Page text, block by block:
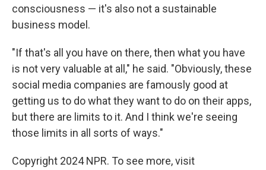
consciousness — it's also not a sustainable
business model.
"If that's all you have on there, then what you have
is not very valuable at all," he said. "Obviously, these
social media companies are famously good at
getting us to do what they want to do on their apps,
but there are limits to it. And I think we're seeing
those limits in all sorts of ways."
Copyright 2024 NPR. To see more, visit